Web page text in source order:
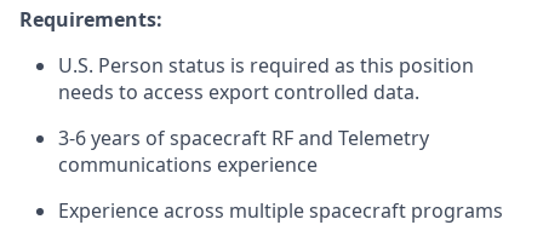
Requirements:
U.S. Person status is required as this position
needs to access export controlled data.
3-6 years of spacecraft RF and Telemetry
communications experience
Experience across multiple spacecraft programs